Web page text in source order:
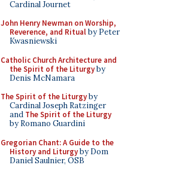
Cardinal Journet
John Henry Newman on Worship,
Reverence, and Ritualby Peter
Kwasniewski
Catholic Church Architecture and
the Spirit of the Liturgyby
Denis McNamara
The Spirit of the Liturgyby
Cardinal Joseph Ratzinger
and The Spirit of the Liturgy
by Romano Guardini
Gregorian Chant: A Guide to the
History and Liturgyby Dom
Daniel Saulnier, OSB